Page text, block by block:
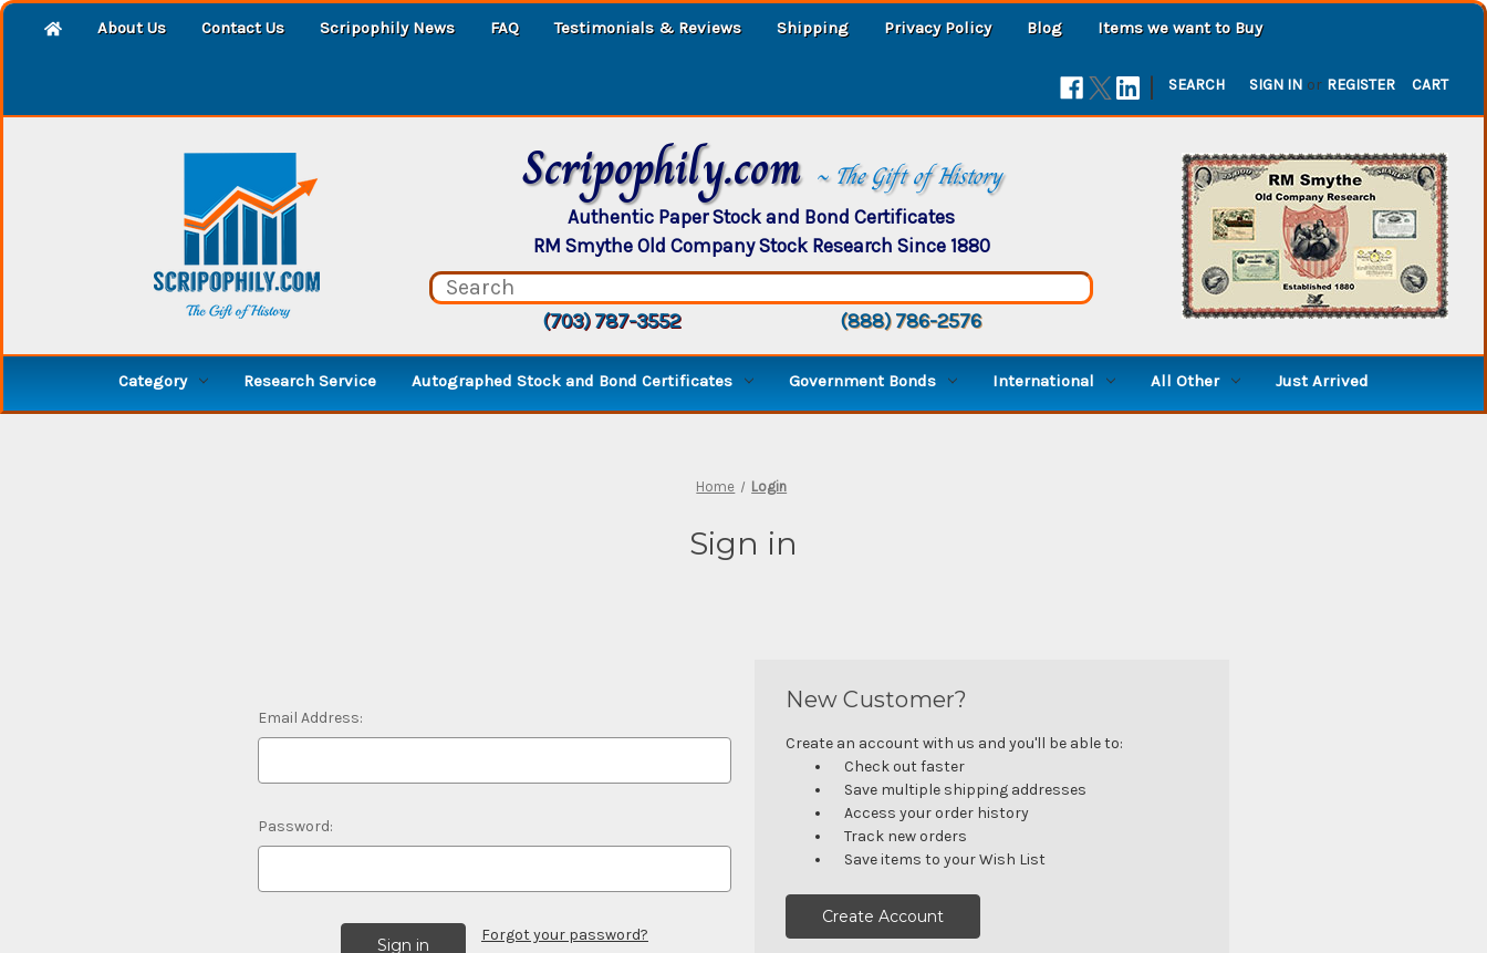
About Us Contact Us Scripophily News FAQ Testimonials & Reviews Shipping Privacy Policy Blog Items we want to Buy
| SEARCH SIGN IN or REGISTER CART
Scripophily.com ~ The Gift of History
Authentic Paper Stock and Bond Certificates
RM Smythe Old Company Stock Research Since 1880
(703) 787-3552 (888) 786-2576
Category Research Service Autographed Stock and Bond Certificates Government Bonds International All Other Just Arrived
Home Login
Sign in
Email Address:
Password:
Forgot your password?
New Customer?
Create an account with us and you'll be able to:
Check out faster
Save multiple shipping addresses
Access your order history
Track new orders
Save items to your Wish List
Create Account